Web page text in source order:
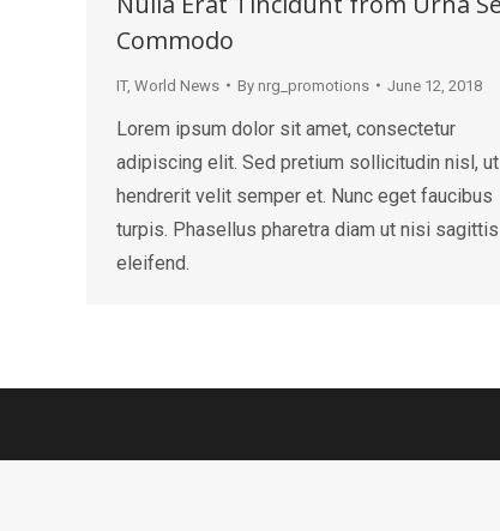
Commodo
IT, World News By nrg_promotions June 12, 2018
Lorem ipsum dolor sit amet, consectetur
adipiscing elit. Sed pretium sollicitudin nisl, ut
hendrerit velit semper et. Nunc eget faucibus
turpis. Phasellus pharetra diam ut nisi sagittis
eleifend.